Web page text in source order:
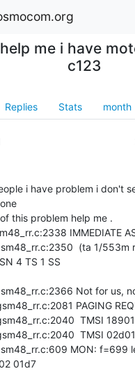
help me i have
c123
Replies Stats month
i have problem i don't
this problem help me .
IMMEDIATE
(ta 1/553m
4 TS 1 SS
Not for us,
PAGING
TMSI
TMSI
MON: f=699
01d7